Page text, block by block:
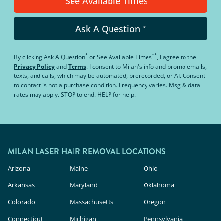
Ask A Question *
By clickingAsk A Question* orSee Available Times**, I agree to the
Privacy PolicyandTerms. I consent to Milan's info and promo emails,
texts, and calls, which may be automated, prerecorded, or AI. Consent
to contact is not a purchase condition. Frequency varies. Msg & data
rates may apply. STOP to end. HELP for help.
MILAN LASER HAIR REMOVAL LOCATIONS
Arizona
Arkansas
Colorado
Connecticut
Maine
Maryland
Massachusetts
Michigan
Ohio
Oklahoma
Oregon
Pennsylvania